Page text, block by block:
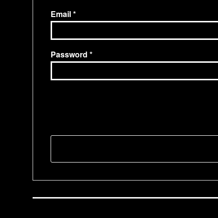
Email
Password